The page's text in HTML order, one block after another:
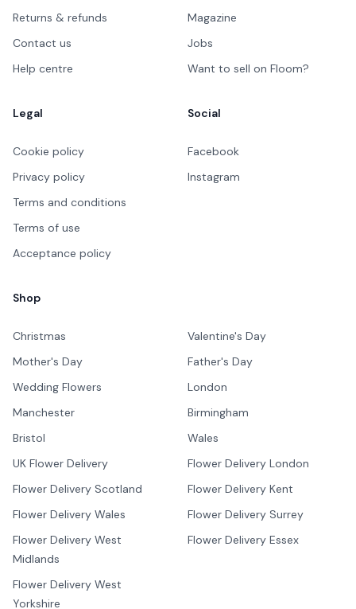
Returns & refunds
Contact us
Help centre
Magazine
Jobs
Want to sell on Floom?
Legal
Cookie policy
Privacy policy
Terms and conditions
Terms of use
Acceptance policy
Social
Facebook
Instagram
Shop
Christmas
Valentine's Day
Mother's Day
Father's Day
Wedding Flowers
London
Manchester
Birmingham
Bristol
Wales
UK Flower Delivery
Flower Delivery London
Flower Delivery Scotland
Flower Delivery Kent
Flower Delivery Wales
Flower Delivery Surrey
Flower Delivery West
Midlands
Flower Delivery Essex
Flower Delivery West
Yorkshire